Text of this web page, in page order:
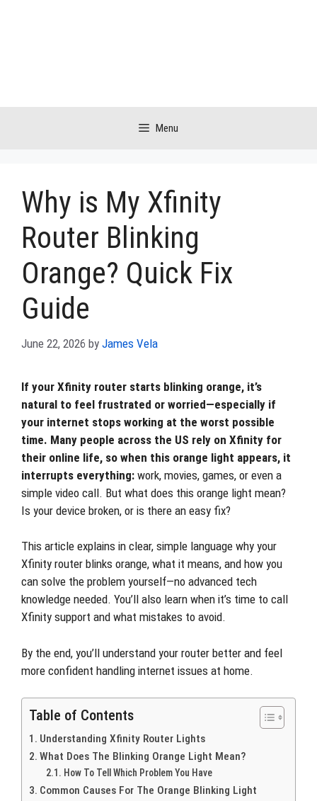
Menu
Why is My Xfinity
Router Blinking
Orange? Quick Fix
Guide
June 22, 2026 by James Vela
If your Xfinity router starts blinking orange, it’s
natural to feel frustrated or worried—especially if
your internet stops working at the worst possible
time. Many people across the US rely on Xfinity for
their online life, so when this orange light appears, it
interrupts everything: work, movies, games, or even a
simple video call. But what does this orange light mean?
Is your device broken, or is there an easy fix?
This article explains in clear, simple language why your
Xfinity router blinks orange, what it means, and how you
can solve the problem yourself—no advanced tech
knowledge needed. You’ll also learn when it’s time to call
Xfinity support and what mistakes to avoid.
By the end, you’ll understand your router better and feel
more confident handling internet issues at home.
Table of Contents
Understanding Xfinity Router Lights
What Does The Blinking Orange Light Mean?
How To Tell Which Problem You Have
Common Causes For The Orange Blinking Light